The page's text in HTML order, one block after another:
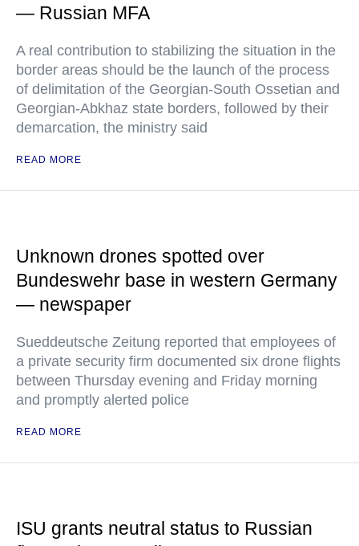
— Russian MFA
A real contribution to stabilizing the situation in the
border areas should be the launch of the process
of delimitation of the Georgian-South Ossetian and
Georgian-Abkhaz state borders, followed by their
demarcation, the ministry said
READ MORE
Unknown drones spotted over
Bundeswehr base in western Germany
— newspaper
Sueddeutsche Zeitung reported that employees of
a private security firm documented six drone flights
between Thursday evening and Friday morning
and promptly alerted police
READ MORE
ISU grants neutral status to Russian